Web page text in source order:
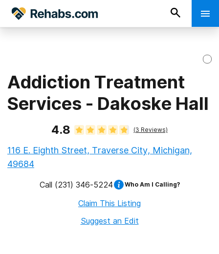
Addiction Treatment
Services - Dakoske Hall
4.8 (3 Reviews)
116 E. Eighth Street, Traverse City, Michigan,
49684
Call (231) 346-5224 Who Am I Calling?
Claim This Listing
Suggest an Edit